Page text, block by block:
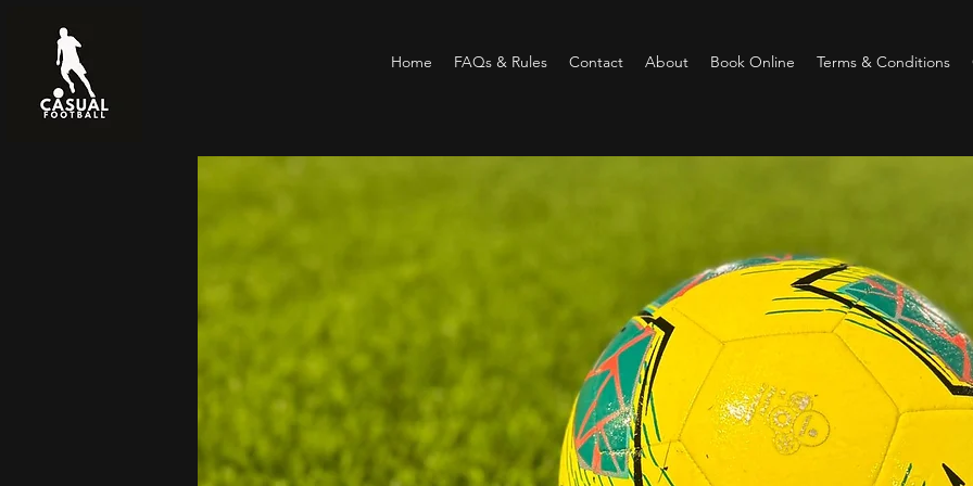
Home FAQs & Rules Contact About Book Online Terms & Conditions